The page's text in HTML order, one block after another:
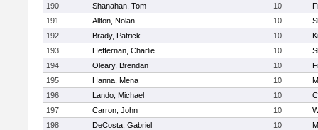
190
Shanahan, Tom 10
191
Allton, Nolan 10
192
Brady, Patrick 10
193
Heffernan, Charlie 10
194
Oleary, Brendan 10
195
Hanna, Mena 10
196
Lando, Michael 10
197
Carron, John 10
198
DeCosta, Gabriel 10